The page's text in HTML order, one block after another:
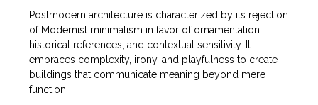
Postmodern architecture is characterized by its rejection
of Modernist minimalism in favor of ornamentation,
historical references, and contextual sensitivity. It
embraces complexity, irony, and playfulness to create
buildings that communicate meaning beyond mere
function.